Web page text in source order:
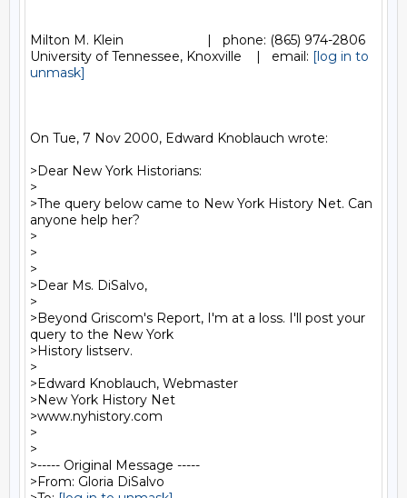
Milton M. Klein                       |   phone: (865) 974-2806
University of Tennessee, Knoxville    |   email: [log in to
unmask]
On Tue, 7 Nov 2000, Edward Knoblauch wrote:
>Dear New York Historians:
>
>The query below came to New York History Net. Can
anyone help her?
>
>
>
>Dear Ms. DiSalvo,
>
>Beyond Griscom's Report, I'm at a loss. I'll post your
query to the New York
>History listserv.
>
>Edward Knoblauch, Webmaster
>New York History Net
>www.nyhistory.com
>
>
>----- Original Message -----
>From: Gloria DiSalvo